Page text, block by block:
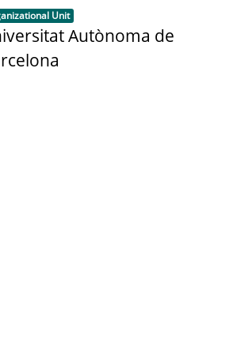
type: Unit ,
Autònoma de